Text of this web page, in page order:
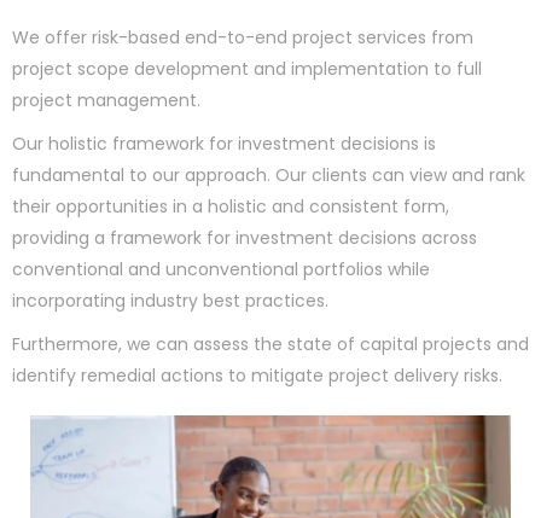
We offer risk-based end-to-end project services from
project scope development and implementation to full
project management.
Our holistic framework for investment decisions is
fundamental to our approach. Our clients can view and rank
their opportunities in a holistic and consistent form,
providing a framework for investment decisions across
conventional and unconventional portfolios while
incorporating industry best practices.
Furthermore, we can assess the state of capital projects and
identify remedial actions to mitigate project delivery risks.